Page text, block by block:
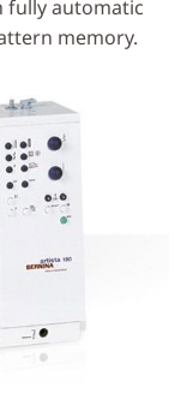
fully automatic
memory.